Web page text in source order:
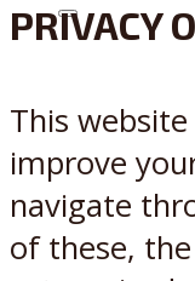
XReddit
PRIVACY
This
improve
navigate
of these,